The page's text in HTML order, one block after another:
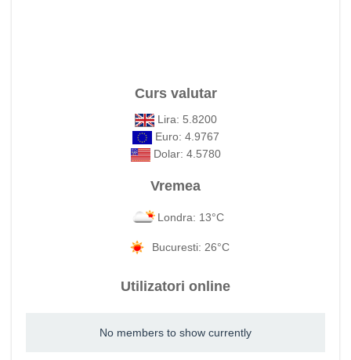
Curs valutar
Lira: 5.8200
Euro: 4.9767
Dolar: 4.5780
Vremea
Londra: 13°C
Bucuresti: 26°C
Utilizatori online
No members to show currently